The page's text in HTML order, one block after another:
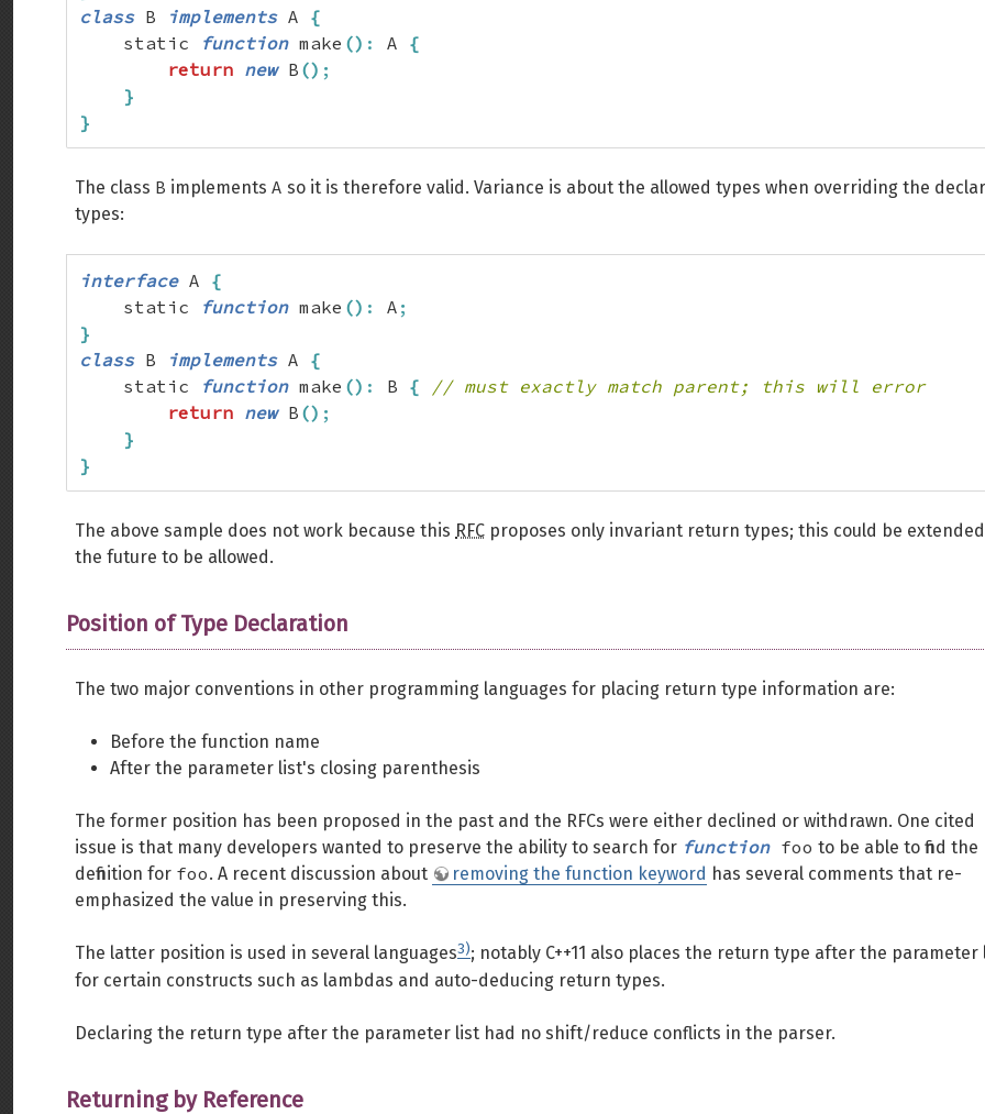
class B implements A {
    static
function make () : A {
return new B () ;
}
}
The class B implements A so it is therefore valid. Variance is about the allowed types when overriding the
types:
interface A {
    static
function make () : A ;
}
class B implements A {
    static
function make () : B {
// must exactly match parent; this will error
return new B () ;
}
}
The above sample does not work because this RFC proposes only invariant return types; this could be
the future to be allowed.
Position of Type Declaration
The two major conventions in other programming languages for placing return type information are:
Before the function name
After the parameter list's closing parenthesis
The former position has been proposed in the past and the RFCs were either declined or withdrawn. One cited
issue is that many developers wanted to preserve the ability to search for functionfoo to be able to find the
definition for foo. A recent discussion about removing the function keyword has several comments that re-
emphasized the value in preserving this.
The latter position is used in several languages3); notably C++11 also places the return type after the parameter
for certain constructs such as lambdas and auto-deducing return types.
Declaring the return type after the parameter list had no shift/reduce conflicts in the parser.
Returning by Reference